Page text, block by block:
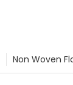
Non Woven